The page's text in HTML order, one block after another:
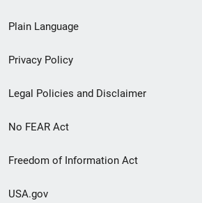
menu
Plain Language
Privacy Policy
Legal Policies and Disclaimer
No FEAR Act
Freedom of Information Act
USA.gov